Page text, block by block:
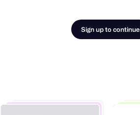
Sign up to continue